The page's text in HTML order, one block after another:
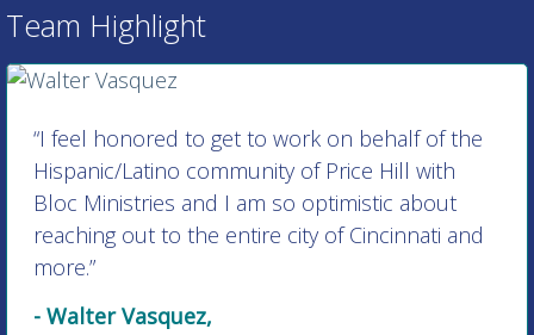
Team Highlight
“I feel honored to get to work on behalf of the
Hispanic/Latino community of Price Hill with
Bloc Ministries and I am so optimistic about
reaching out to the entire city of Cincinnati and
more.”
- Walter Vasquez,